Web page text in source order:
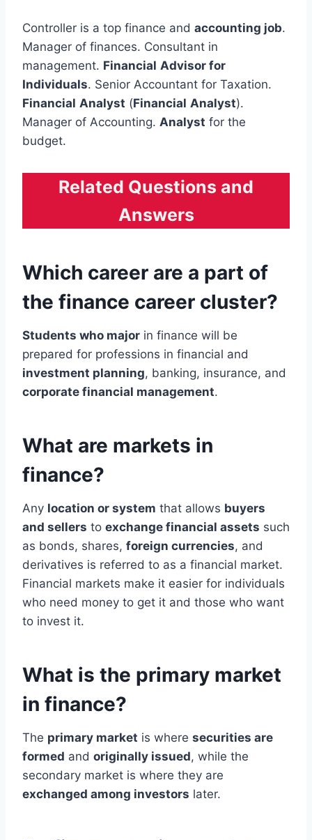
Controller is a top finance and accounting job.
Manager of finances. Consultant in
management. Financial Advisor for
Individuals. Senior Accountant for Taxation.
Financial Analyst (Financial Analyst).
Manager of Accounting. Analyst for the
budget.
Related Questions and
Answers
Which career are a part of
the finance career cluster?
Students who major in finance will be
prepared for professions in financial and
investment planning, banking, insurance, and
corporate financial management.
What are markets in
finance?
Any location or system that allows buyers
and sellers to exchange financial assets such
as bonds, shares, foreign currencies, and
derivatives is referred to as a financial market.
Financial markets make it easier for individuals
who need money to get it and those who want
to invest it.
What is the primary market
in finance?
The primary market is where securities are
formed and originally issued, while the
secondary market is where they are
exchanged among investors later.